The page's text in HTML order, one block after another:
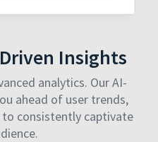
Insights
analytics. Our AI-
ahead of user trends,
consistently captivate